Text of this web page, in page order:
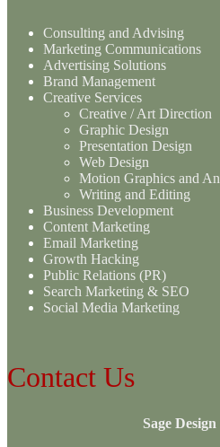
Consulting and Advising
Marketing Communications
Advertising Solutions
Brand Management
Creative Services
Creative / Art Direction
Graphic Design
Presentation Design
Web Design
Motion Graphics and
Writing and Editing
Business Development
Content Marketing
Email Marketing
Growth Hacking
Public Relations (PR)
Search Marketing & SEO
Social Media Marketing
Contact Us
Sage